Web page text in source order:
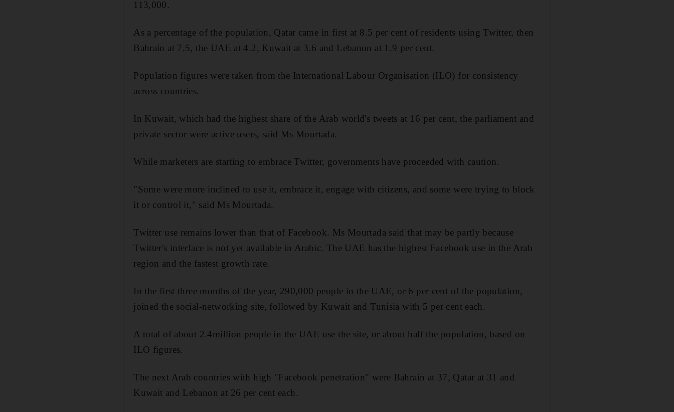
113,000.
As a percentage of the population, Qatar came in first at 8.5 per cent of residents using Twitter, then
Bahrain at 7.5, the UAE at 4.2, Kuwait at 3.6 and Lebanon at 1.9 per cent.
Population figures were taken from the International Labour Organisation (ILO) for consistency
across countries.
In Kuwait, which had the highest share of the Arab world's tweets at 16 per cent, the parliament and
private sector were active users, said Ms Mourtada.
While marketers are starting to embrace Twitter, governments have proceeded with caution.
"Some were more inclined to use it, embrace it, engage with citizens, and some were trying to block
it or control it," said Ms Mourtada.
Twitter use remains lower than that of Facebook. Ms Mourtada said that may be partly because
Twitter's interface is not yet available in Arabic. The UAE has the highest Facebook use in the Arab
region and the fastest growth rate.
In the first three months of the year, 290,000 people in the UAE, or 6 per cent of the population,
joined the social-networking site, followed by Kuwait and Tunisia with 5 per cent each.
A total of about 2.4million people in the UAE use the site, or about half the population, based on
ILO figures.
The next Arab countries with high "Facebook penetration" were Bahrain at 37, Qatar at 31 and
Kuwait and Lebanon at 26 per cent each.